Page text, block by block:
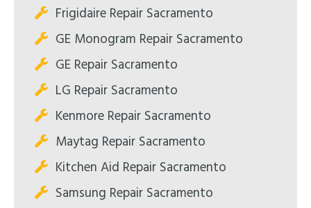
Frigidaire Repair Sacramento
GE Monogram Repair Sacramento
GE Repair Sacramento
LG Repair Sacramento
Kenmore Repair Sacramento
Maytag Repair Sacramento
Kitchen Aid Repair Sacramento
Samsung Repair Sacramento